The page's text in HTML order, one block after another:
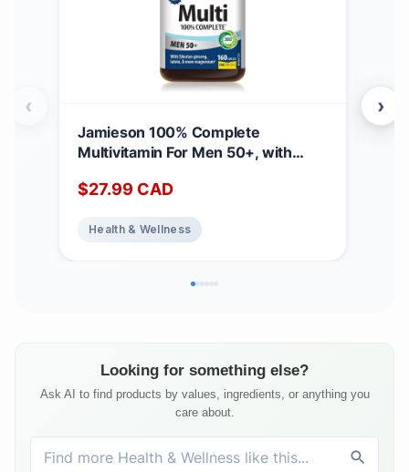
Jamieson 100% Complete
Multivitamin For Men 50+, with
Magnesium. Supports Immunity,
and Bone Health, Gluten-Free, One
$27.99 CAD
Health & Wellness
‹ ›
Looking for something else?
Ask AI to find products by values, ingredients, or anything you
care about.